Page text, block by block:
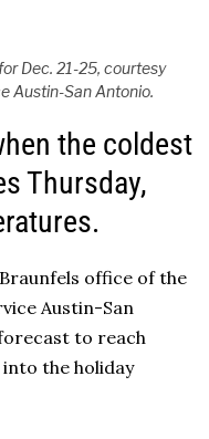
Dec. 21-25, courtesy
Austin-San Antonio.
the coldest
Thursday,
office of the
Austin-San
to reach
the holiday